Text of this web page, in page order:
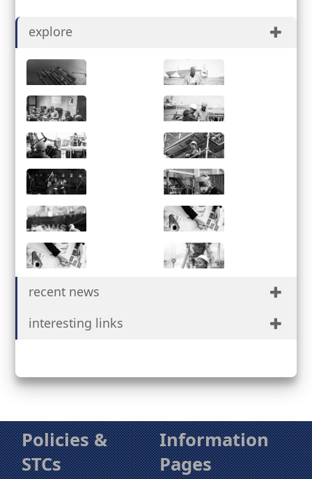
explore
About History
Governance ESG
Services Partnerships
Facilities
Safety &
Quality
News
Procurement
Portal
recent news
interesting links
Policies &
STCs
Information
Pages